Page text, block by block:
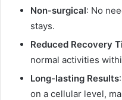
Non-surgical: No
stays.
Reduced Recovery
normal activities
Long-lasting Results
on a cellular level,